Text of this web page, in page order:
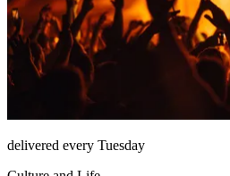
delivered every Tuesday